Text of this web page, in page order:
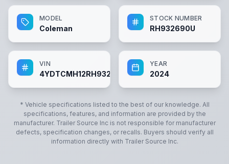
MODEL
Coleman
STOCK NUMBER
RH932690U
VIN
4YDTCMH12RH932690
YEAR
2024
* Vehicle specifications listed to the best of our knowledge. All
specifications, features, and information are provided by the
manufacturer. Trailer Source Incis not responsible for manufacturer
defects, specification changes, or recalls. Buyers should verify all
information directly with Trailer Source Inc.